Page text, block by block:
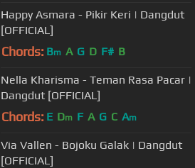
Happy Asmara - Pikir Keri | Dangdut
[OFFICIAL]
Chords: Bm A G D F# B
Nella Kharisma - Teman Rasa Pacar |
Dangdut [OFFICIAL]
Chords: E Dm F A G C Am
Via Vallen - Bojoku Galak | Dangdut
[OFFICIAL]